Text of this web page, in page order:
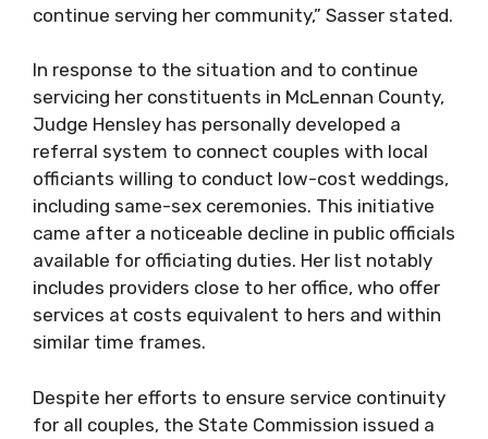
continue serving her community,” Sasser stated.
In response to the situation and to continue
servicing her constituents in McLennan County,
Judge Hensley has personally developed a
referral system to connect couples with local
officiants willing to conduct low-cost weddings,
including same-sex ceremonies. This initiative
came after a noticeable decline in public officials
available for officiating duties. Her list notably
includes providers close to her office, who offer
services at costs equivalent to hers and within
similar time frames.
Despite her efforts to ensure service continuity
for all couples, the State Commission issued a